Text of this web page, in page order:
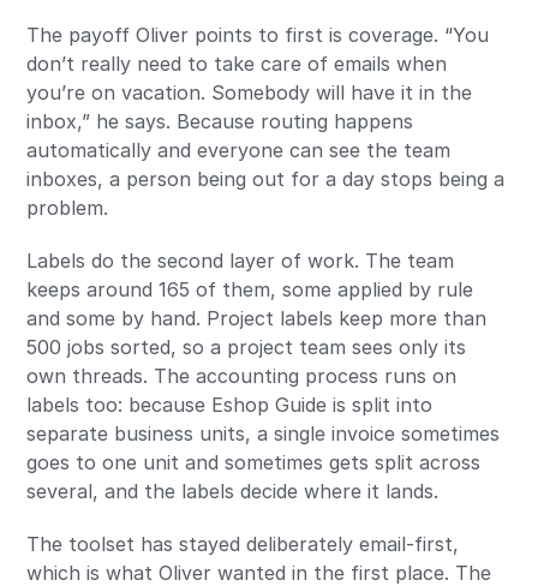
The payoff Oliver points to first is coverage. “You
don’t really need to take care of emails when
you’re on vacation. Somebody will have it in the
inbox,” he says. Because routing happens
automatically and everyone can see the team
inboxes, a person being out for a day stops being a
problem.
Labels do the second layer of work. The team
keeps around 165 of them, some applied by rule
and some by hand. Project labels keep more than
500 jobs sorted, so a project team sees only its
own threads. The accounting process runs on
labels too: because Eshop Guide is split into
separate business units, a single invoice sometimes
goes to one unit and sometimes gets split across
several, and the labels decide where it lands.
The toolset has stayed deliberately email-first,
which is what Oliver wanted in the first place. The